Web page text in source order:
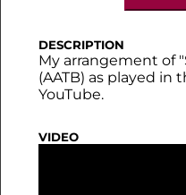
DESCRIPTION
My arrangement of
(AATB) as played in
YouTube.
VIDEO